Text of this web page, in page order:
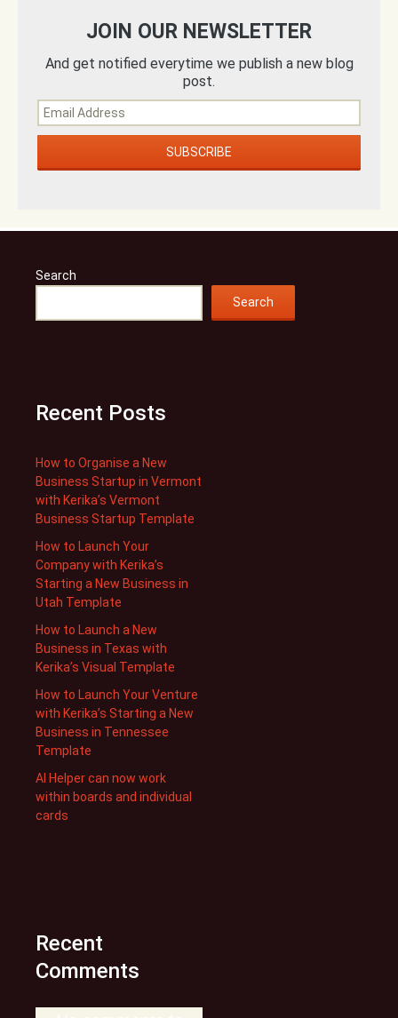
JOIN OUR NEWSLETTER
And get notified everytime we publish a new blog
post.
Search
Search
Recent Posts
How to Organise a New
Business Startup in Vermont
with Kerika’s Vermont
Business Startup Template
How to Launch Your
Company with Kerika’s
Starting a New Business in
Utah Template
How to Launch a New
Business in Texas with
Kerika’s Visual Template
How to Launch Your Venture
with Kerika’s Starting a New
Business in Tennessee
Template
AI Helper can now work
within boards and individual
cards
Recent
Comments